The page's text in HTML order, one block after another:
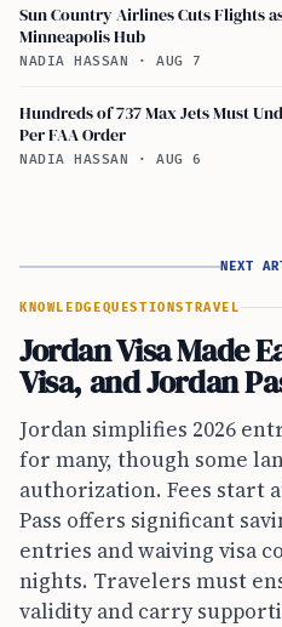
Sun Country Airlines Cuts Flights
Minneapolis Hub
NADIA HASSAN · AUG 7
Hundreds of 737 Max Jets Must
Per FAA Order
NADIA HASSAN · AUG 6
NEXT
KNOWLEDGEQUESTIONSTRAVEL
Jordan Visa Made
Visa, and Jordan
Jordan simplifies 2026
for many, though some
authorization. Fees start
Pass offers significant
entries and waiving visa
nights. Travelers must
validity and carry